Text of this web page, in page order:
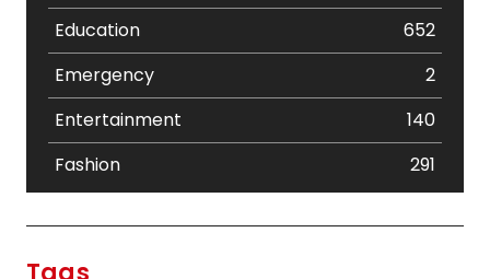
Education
652
Emergency
2
Entertainment
140
Fashion
291